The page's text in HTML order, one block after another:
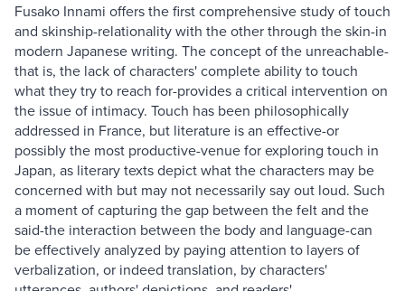
Fusako Innami offers the first comprehensive study of touch
and skinship-relationality with the other through the skin-in
modern Japanese writing. The concept of the unreachable-
that is, the lack of characters' complete ability to touch
what they try to reach for-provides a critical intervention on
the issue of intimacy. Touch has been philosophically
addressed in France, but literature is an effective-or
possibly the most productive-venue for exploring touch in
Japan, as literary texts depict what the characters may be
concerned with but may not necessarily say out loud. Such
a moment of capturing the gap between the felt and the
said-the interaction between the body and language-can
be effectively analyzed by paying attention to layers of
verbalization, or indeed translation, by characters'